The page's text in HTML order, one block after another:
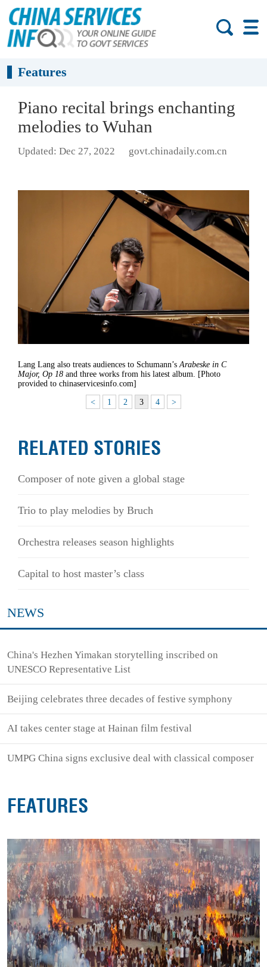
Features
Piano recital brings enchanting
melodies to Wuhan
Updated: Dec 27, 2022 govt.chinadaily.com.cn
Lang Lang also treats audiences to Schumann’s Arabeske in C
Major, Op 18 and three works from his latest album. [Photo
provided to chinaservicesinfo.com]
< 1 2 3 4 >
RELATED STORIES
Composer of note given a global stage
Trio to play melodies by Bruch
Orchestra releases season highlights
Capital to host master’s class
NEWS
China's Hezhen Yimakan storytelling inscribed on
UNESCO Representative List
Beijing celebrates three decades of festive symphony
AI takes center stage at Hainan film festival
UMPG China signs exclusive deal with classical composer
FEATURES